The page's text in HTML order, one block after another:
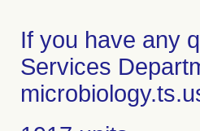
If you have any
Services